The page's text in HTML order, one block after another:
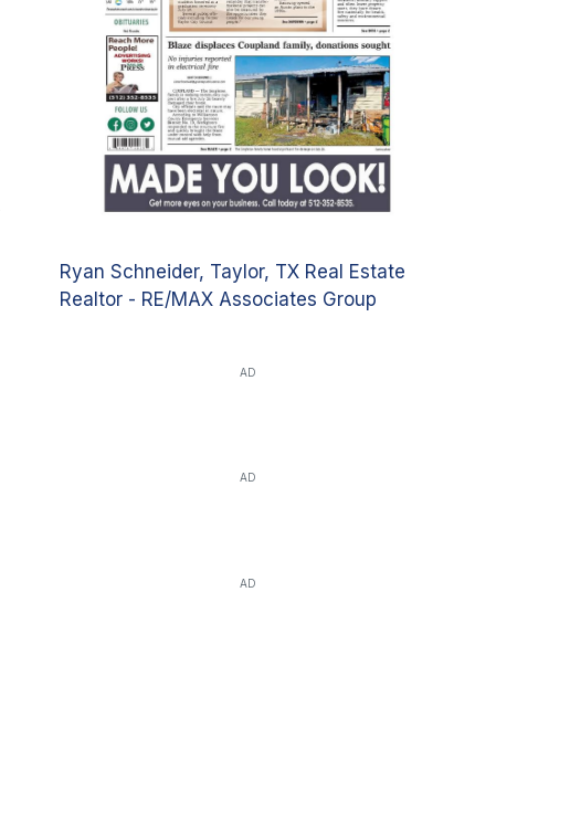
Ryan Schneider, Taylor, TX Real Estate
Realtor - RE/MAX Associates Group
AD
AD
AD